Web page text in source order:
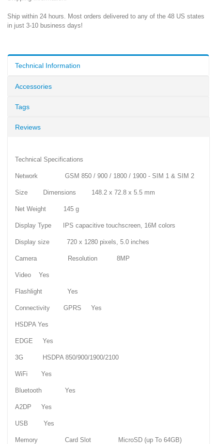
Ship within 24 hours. Most orders delivered to any of the 48 US states
in just 3-10 business days!
Technical Information
Accessories
Tags
Reviews
Technical Specifications
Network GSM 850 / 900 / 1800 / 1900 - SIM 1 & SIM 2
Size Dimensions 148.2 x 72.8 x 5.5 mm
Net Weight 145 g
Display Type IPS capacitive touchscreen, 16M colors
Display size 720 x 1280 pixels, 5.0 inches
Camera Resolution 8MP
Video Yes
Flashlight Yes
Connectivity GPRS Yes
HSDPA Yes
EDGE Yes
3G HSDPA 850/900/1900/2100
WiFi Yes
Bluetooth Yes
A2DP Yes
USB Yes
Memory Card Slot MicroSD (up To 64GB)